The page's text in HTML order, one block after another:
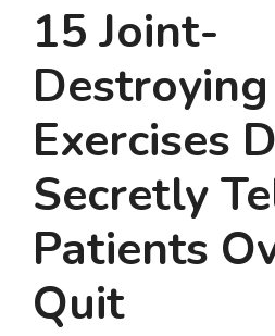
15 Joint-
Destroying
Exercises
Secretly
Patients
Quit